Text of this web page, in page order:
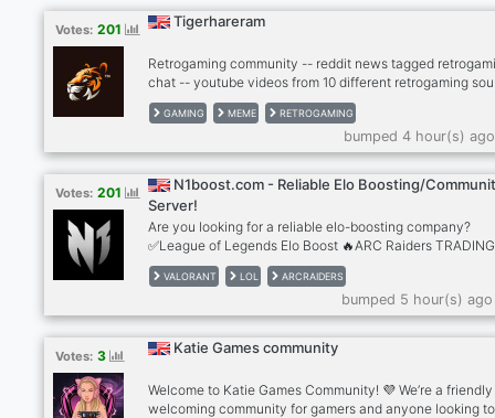
Votes: 201 Tigerhareram
Retrogaming community -- reddit news tagged
chat -- youtube videos from 10 different retrogaming
- twitter news from gaming scene -- twitch, kick -- dank
memer autoposting memes -- dank memer playable, rob
enable -- other games bots (mudae, piggy and others)
-- cryptocurrenies, casino -- music news -- sports news
(hockey, football, basketball) -- instagram news -- lego
models -- leaderboards with user banners
GAMING MEME RETROGAMING
bumped 4 hour(s)
Votes: 201
N1boost.com - Reliable Elo Boosting/
Server!
Are you looking for a reliable elo-boosting company?
✅League of Legends Elo Boost 🔥ARC Raiders TRADING
✅Valorant Elo Boost ✅Apex Legends Elo Boost ✅TFT Elo
Boost 🔥+2000 REVIEWS 🔥LoL Smurf Accounts
VALORANT LOL ARCRAIDERS
bumped 5 hour(s)
Votes: 3 Katie Games community
Welcome to Katie Games Community! 💜 We’re a
welcoming community for gamers and anyone looking to